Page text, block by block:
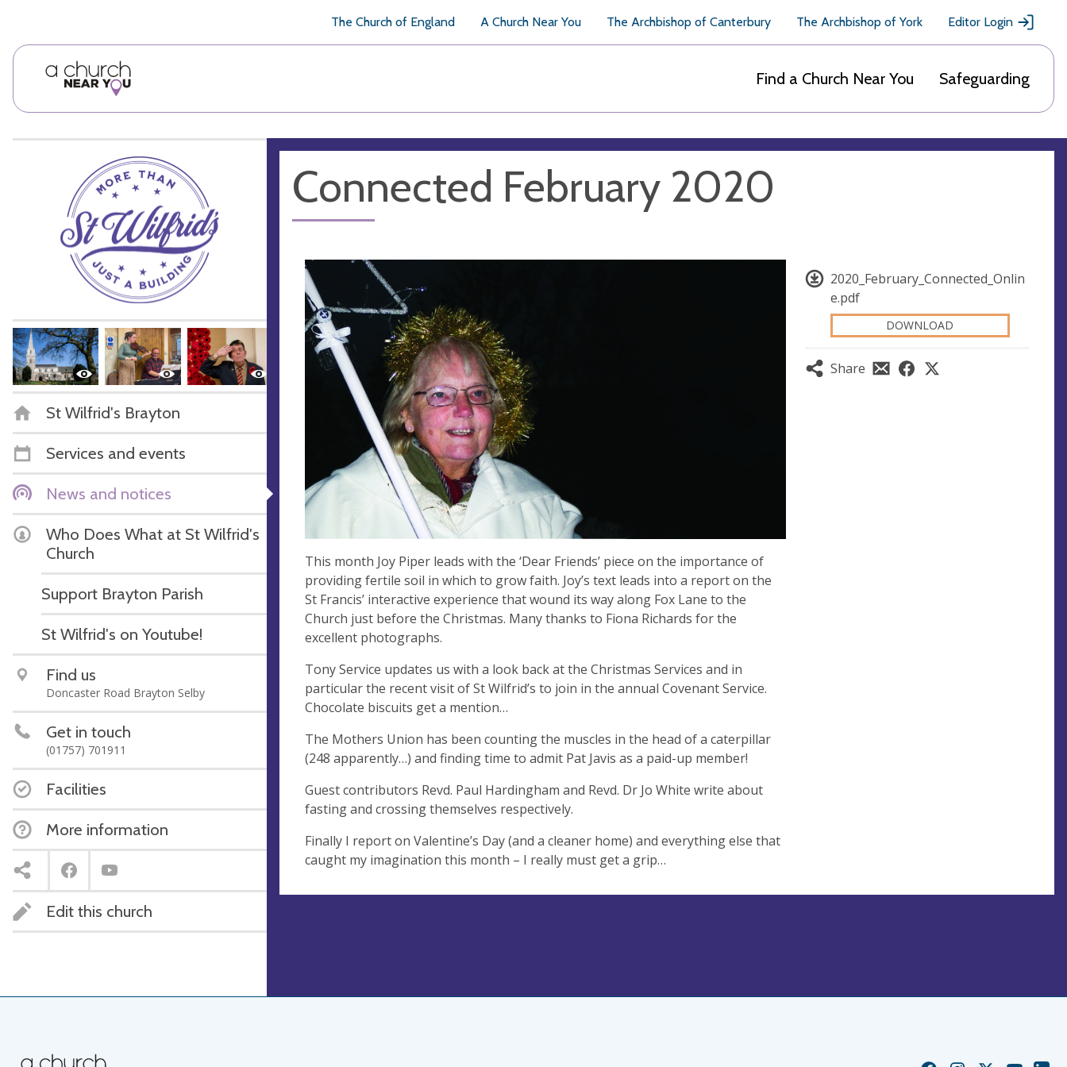
The Church of England A Church Near You The Archbishop of Canterbury The Archbishop of York Editor Login
Find a Church Near You Safeguarding
St Wilfrid's Brayton
Services and events
News and notices
Who Does What at St Wilfrid's
Church
Support Brayton Parish
St Wilfrid's on Youtube!
Find us
Doncaster Road Brayton Selby
Get in touch
(01757) 701911
Facilities
More information
Edit this church
Connected February 2020
2020_February_Connected_Onlin
e.pdf
DOWNLOAD
Share
This month Joy Piper leads with the ‘Dear Friends’ piece on the importance of
providing fertile soil in which to grow faith. Joy’s text leads into a report on the
St Francis’ interactive experience that wound its way along Fox Lane to the
Church just before the Christmas. Many thanks to Fiona Richards for the
excellent photographs.
Tony Service updates us with a look back at the Christmas Services and in
particular the recent visit of St Wilfrid’s to join in the annual Covenant Service.
Chocolate biscuits get a mention…
The Mothers Union has been counting the muscles in the head of a caterpillar
(248 apparently…) and finding time to admit Pat Javis as a paid-up member!
Guest contributors Revd. Paul Hardingham and Revd. Dr Jo White write about
fasting and crossing themselves respectively.
Finally I report on Valentine’s Day (and a cleaner home) and everything else that
caught my imagination this month – I really must get a grip…